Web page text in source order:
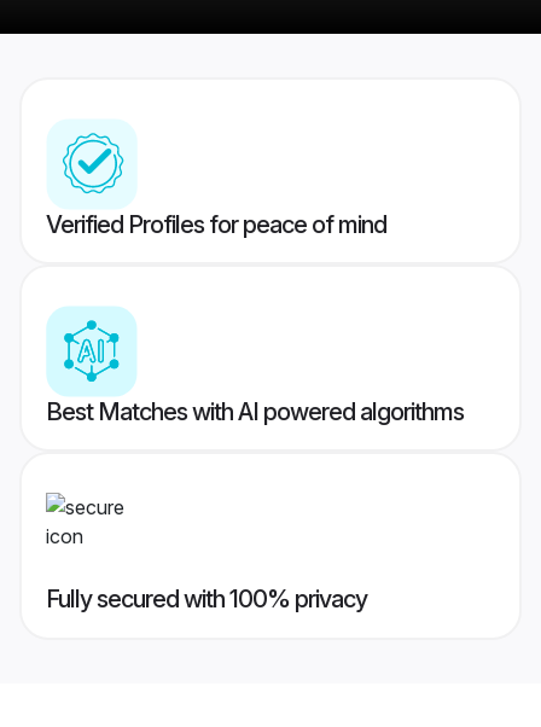
Verified Profiles for peace of mind
Best Matches with AI powered algorithms
Fully secured with 100% privacy